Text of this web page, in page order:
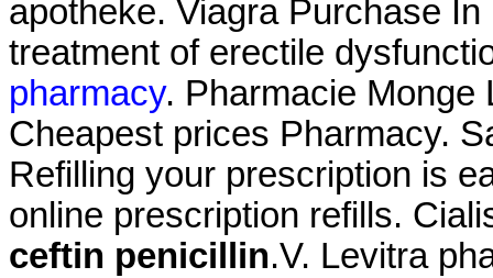
apotheke. Viagra Purchase
treatment of erectile
pharmacy. Pharmacie Monge
Cheapest prices Pharmacy.
Refilling your prescription is
online prescription refills.
ceftin penicillin.V. Levitra